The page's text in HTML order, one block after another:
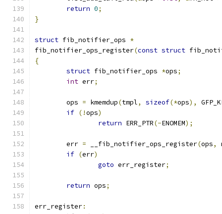
return 0;
}
struct fib_notifier_ops *
fib_notifier_ops_register(const struct
{
struct fib_notifier_ops *ops;
int err;
	ops
= kmemdup(tmpl, sizeof(*ops),
if (!ops)
return ERR_PTR(-ENOMEM);
	err
= __fib_notifier_ops_register(ops,
if (err)
goto err_register;
return ops;
err_register: